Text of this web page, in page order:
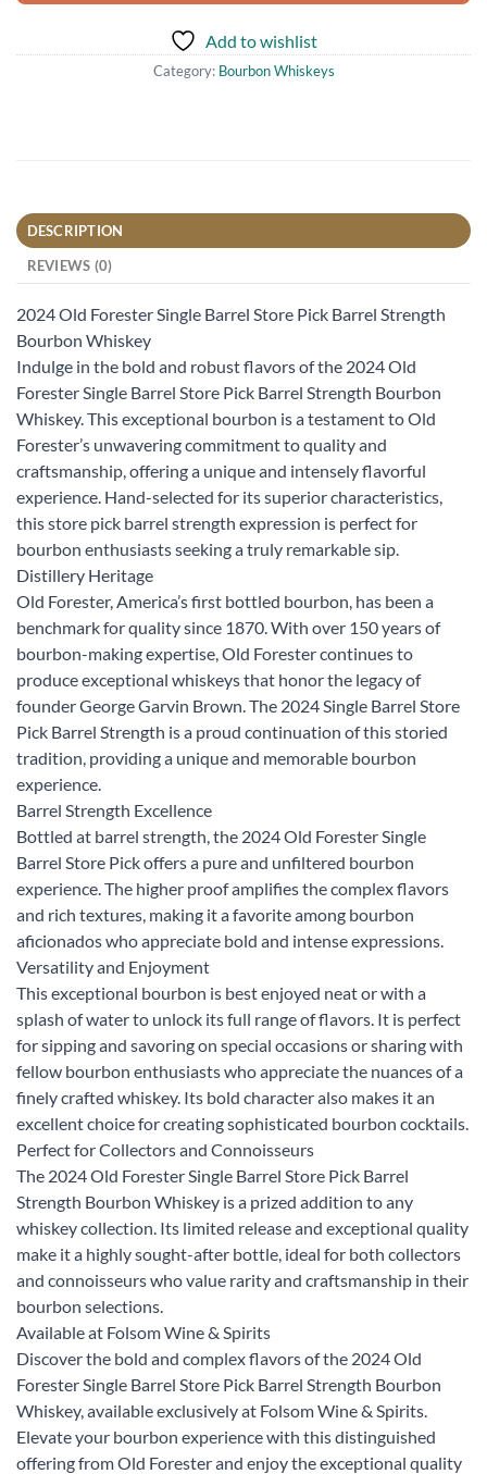
Add to wishlist
Category: Bourbon Whiskeys
DESCRIPTION
REVIEWS (0)
2024 Old Forester Single Barrel Store Pick Barrel Strength
Bourbon Whiskey
Indulge in the bold and robust flavors of the 2024 Old
Forester Single Barrel Store Pick Barrel Strength Bourbon
Whiskey. This exceptional bourbon is a testament to Old
Forester’s unwavering commitment to quality and
craftsmanship, offering a unique and intensely flavorful
experience. Hand-selected for its superior characteristics,
this store pick barrel strength expression is perfect for
bourbon enthusiasts seeking a truly remarkable sip.
Distillery Heritage
Old Forester, America’s first bottled bourbon, has been a
benchmark for quality since 1870. With over 150 years of
bourbon-making expertise, Old Forester continues to
produce exceptional whiskeys that honor the legacy of
founder George Garvin Brown. The 2024 Single Barrel Store
Pick Barrel Strength is a proud continuation of this storied
tradition, providing a unique and memorable bourbon
experience.
Barrel Strength Excellence
Bottled at barrel strength, the 2024 Old Forester Single
Barrel Store Pick offers a pure and unfiltered bourbon
experience. The higher proof amplifies the complex flavors
and rich textures, making it a favorite among bourbon
aficionados who appreciate bold and intense expressions.
Versatility and Enjoyment
This exceptional bourbon is best enjoyed neat or with a
splash of water to unlock its full range of flavors. It is perfect
for sipping and savoring on special occasions or sharing with
fellow bourbon enthusiasts who appreciate the nuances of a
finely crafted whiskey. Its bold character also makes it an
excellent choice for creating sophisticated bourbon cocktails.
Perfect for Collectors and Connoisseurs
The 2024 Old Forester Single Barrel Store Pick Barrel
Strength Bourbon Whiskey is a prized addition to any
whiskey collection. Its limited release and exceptional quality
make it a highly sought-after bottle, ideal for both collectors
and connoisseurs who value rarity and craftsmanship in their
bourbon selections.
Available at Folsom Wine & Spirits
Discover the bold and complex flavors of the 2024 Old
Forester Single Barrel Store Pick Barrel Strength Bourbon
Whiskey, available exclusively at Folsom Wine & Spirits.
Elevate your bourbon experience with this distinguished
offering from Old Forester and enjoy the exceptional quality